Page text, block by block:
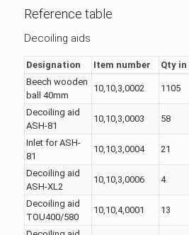
Reference table
Decoiling aids
Designation Item number Qty
Beech wooden
ball 40mm
10,10,3,0002 1105
Decoiling aid
ASH-81
10,10,3,0003 58
Inlet for ASH-
81
10,10,3,0004 21
Decoiling aid
ASH-XL2
10,10,3,0006 4
Decoiling aid
TOU400/580
10,10,4,0001 13